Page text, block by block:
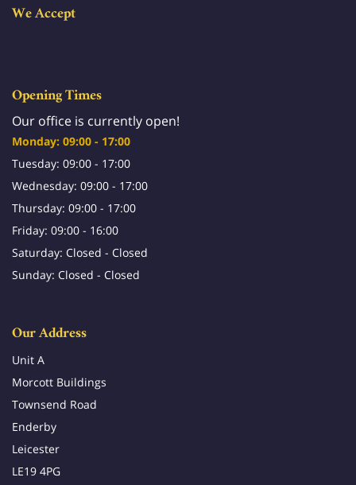
We Accept
Opening Times
Our office is currently open!
Monday: 09:00 - 17:00
Tuesday: 09:00 - 17:00
Wednesday: 09:00 - 17:00
Thursday: 09:00 - 17:00
Friday: 09:00 - 16:00
Saturday: Closed - Closed
Sunday: Closed - Closed
Our Address
Unit A
Morcott Buildings
Townsend Road
Enderby
Leicester
LE19 4PG